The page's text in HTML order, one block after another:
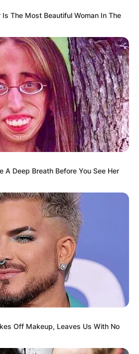
The Most Beautiful Woman In The
A Deep Breath Before You See Her
Off Makeup, Leaves Us With No